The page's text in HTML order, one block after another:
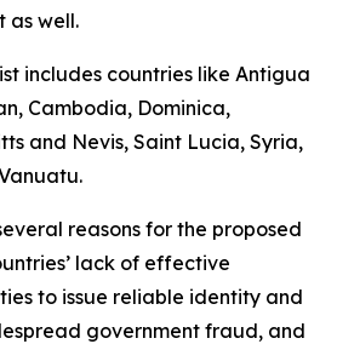
as well.
includes countries like Antigua
Cambodia, Dominica,
and Nevis, Saint Lucia, Syria,
reasons for the proposed
lack of effective
to issue reliable identity and
government fraud, and